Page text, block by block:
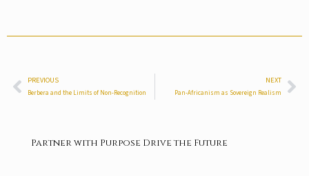
PREVIOUS
Berbera and the Limits of Non-Recognition
NEXT
Pan-Africanism as Sovereign Realism
Partner with Purpose Drive the Future